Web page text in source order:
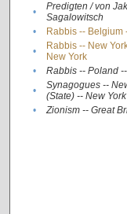
•
Predigten / von
Sagalowitsch
• Rabbis -- Belgium
•
Rabbis -- New
New York
• Rabbis -- Poland
•
Synagogues --
(State) -- New York
• Zionism -- Great